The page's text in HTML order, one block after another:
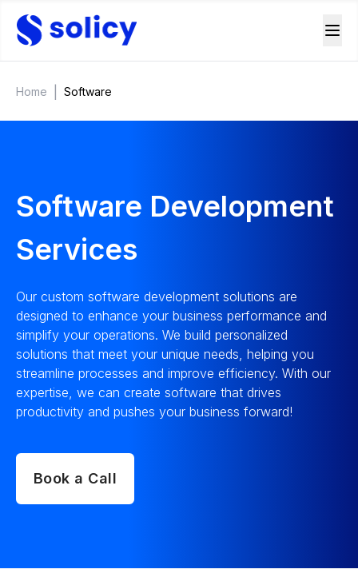
Home Software
Software Development
Services
Our custom software development solutions are
designed to enhance your business performance and
simplify your operations. We build personalized
solutions that meet your unique needs, helping you
streamline processes and improve efficiency. With our
expertise, we can create software that drives
productivity and pushes your business forward!
Book a Call